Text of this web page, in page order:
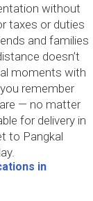
without
taxes or duties
and families
doesn’t
moments with
remember
— no matter
for delivery in
to Pangkal
in